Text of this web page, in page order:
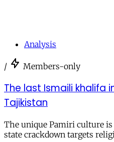
Analysis
/ Members-only
The last Ismaili khalifa
Tajikistan
The unique Pamiri culture
state crackdown targets